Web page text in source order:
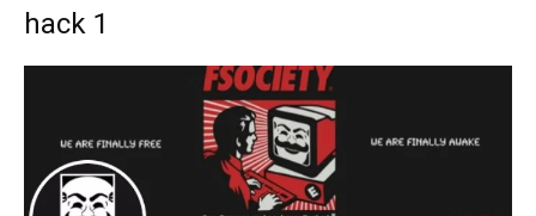
hack 1